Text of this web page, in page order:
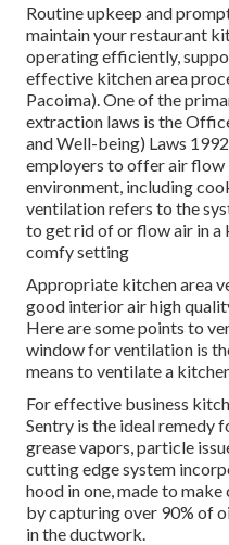
Routine upkeep and
maintain your restaurant
operating efficiently,
effective kitchen area
Pacoima). One of the
extraction laws is the
and Well-being) Laws
employers to offer air flow
environment, including
ventilation refers to the
to get rid of or flow air in a
comfy setting
Appropriate kitchen area
good interior air high
Here are some points to
window for ventilation is
means to ventilate a
For effective business
Sentry is the ideal remedy
grease vapors, particle
cutting edge system
hood in one, made to
by capturing over 90% of
in the ductwork.